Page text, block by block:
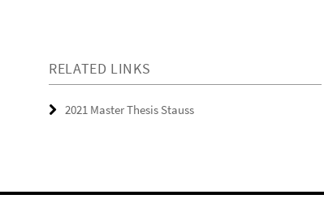
RELATED LINKS
2021 Master Thesis Stauss